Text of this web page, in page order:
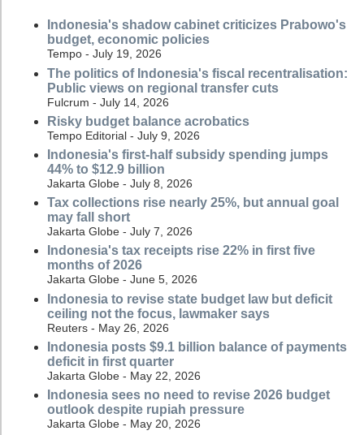
Indonesia's shadow cabinet criticizes Prabowo's
budget, economic policies
Tempo - July 19, 2026
The politics of Indonesia's fiscal recentralisation:
Public views on regional transfer cuts
Fulcrum - July 14, 2026
Risky budget balance acrobatics
Tempo Editorial - July 9, 2026
Indonesia's first-half subsidy spending jumps
44% to $12.9 billion
Jakarta Globe - July 8, 2026
Tax collections rise nearly 25%, but annual goal
may fall short
Jakarta Globe - July 7, 2026
Indonesia's tax receipts rise 22% in first five
months of 2026
Jakarta Globe - June 5, 2026
Indonesia to revise state budget law but deficit
ceiling not the focus, lawmaker says
Reuters - May 26, 2026
Indonesia posts $9.1 billion balance of payments
deficit in first quarter
Jakarta Globe - May 22, 2026
Indonesia sees no need to revise 2026 budget
outlook despite rupiah pressure
Jakarta Globe - May 20, 2026